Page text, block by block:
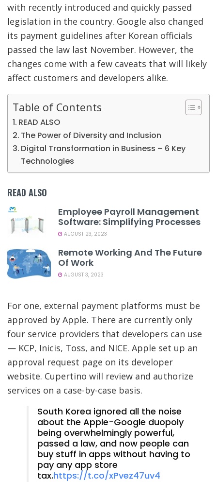
with recently introduced and quickly passed
legislation in the country. Google also changed
its payment guidelines after Korean officials
passed the law last November. However, the
changes come with a few caveats that will likely
affect customers and developers alike.
Table of Contents
READ ALSO
The Power of Diversity and Inclusion
Digital Transformation in Business – 6 Key
Technologies
READ ALSO
Employee Payroll Management
Software: Simplifying Processes
AUGUST 23, 2023
Remote Working And The Future
Of Work
AUGUST 3, 2023
For one, external payment platforms must be
approved by Apple. There are currently only
four service providers that developers can use
— KCP, Inicis, Toss, and NICE. Apple set up an
approval request page on its developer
website. Cupertino will review and authorize
services on a case-by-case basis.
South Korea ignored all the noise
about the Apple-Google duopoly
being overwhelmingly powerful,
passed a law, and now people can
buy stuff in apps without having to
pay any app store
tax.https://t.co/xPvez47uv4